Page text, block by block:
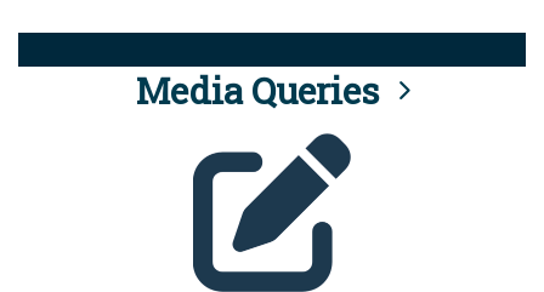
Media Queries